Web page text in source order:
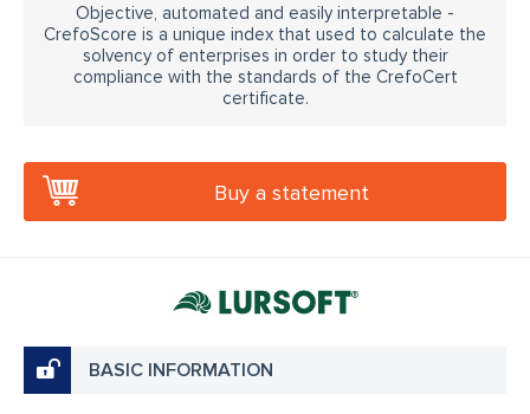
Objective, automated and easily interpretable -
CrefoScore is a unique index that used to calculate the
solvency of enterprises in order to study their
compliance with the standards of the CrefoCert
certificate.
Buy a statement
BASIC INFORMATION